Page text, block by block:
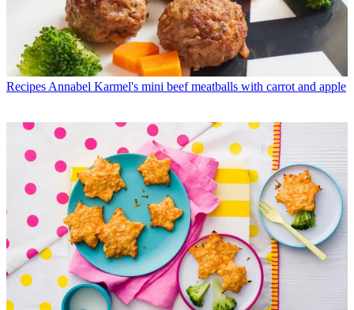
Recipes Annabel Karmel's mini beef meatballs with carrot and apple